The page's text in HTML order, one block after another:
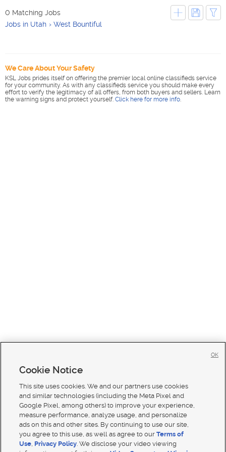
0 Matching Jobs
Jobs in Utah
West Bountiful
We Care About Your Safety
KSL Jobs prides itself on offering the premier local online classifieds service
for your community. As with any classifieds service you should make every
effort to verify the legitimacy of all offers, from both buyers and sellers. Learn
the warning signs and protect yourself. Click here for more info.
Cookie Notice
This site uses cookies. We and our partners use cookies
and similar technologies (including the Meta Pixel and
Google Pixel, among others) to improve your experience,
measure performance, analyze usage, and personalize
ads on this and other sites. By continuing to use our site,
you agree to this use, as well as agree to ourTerms of
Use, Privacy Policy. We disclose your video viewing
OK